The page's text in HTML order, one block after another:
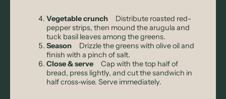
Vegetable crunch Distribute roasted red-
pepper strips, then mound the arugula and
tuck basil leaves among the greens.
Season Drizzle the greens with olive oil and
finish with a pinch of salt.
Close & serve Cap with the top half of
bread, press lightly, and cut the sandwich in
half cross-wise. Serve immediately.